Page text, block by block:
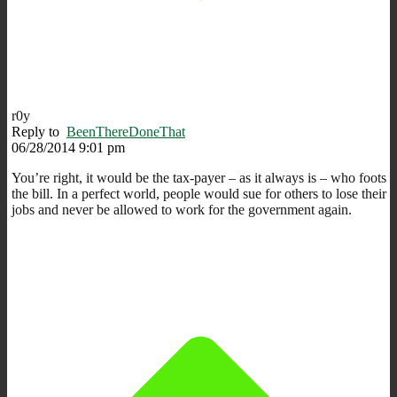
r0y
Reply to BeenThereDoneThat
06/28/2014 9:01 pm
You’re right, it would be the tax-payer – as it always is – who foots
the bill. In a perfect world, people would sue for others to lose their
jobs and never be allowed to work for the government again.